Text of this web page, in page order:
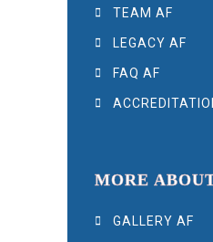
TEAM AF
LEGACY AF
FAQ AF
MORE
GALLERY AF